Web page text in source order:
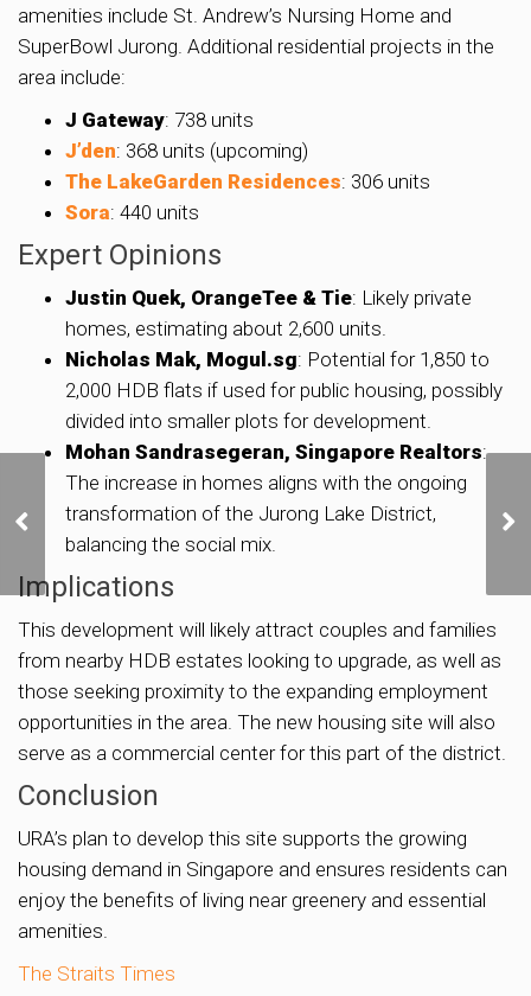
amenities include St. Andrew’s Nursing Home and
SuperBowl Jurong. Additional residential projects in the
area include:
J Gateway: 738 units
J’den: 368 units (upcoming)
The LakeGarden Residences: 306 units
Sora: 440 units
Expert Opinions
Justin Quek, OrangeTee & Tie: Likely private
homes, estimating about 2,600 units.
Nicholas Mak, Mogul.sg: Potential for 1,850 to
2,000 HDB flats if used for public housing, possibly
divided into smaller plots for development.
Mohan Sandrasegeran, Singapore Realtors:
The increase in homes aligns with the ongoing
transformation of the Jurong Lake District,
balancing the social mix.
Implications
This development will likely attract couples and families
from nearby HDB estates looking to upgrade, as well as
those seeking proximity to the expanding employment
opportunities in the area. The new housing site will also
serve as a commercial center for this part of the district.
Conclusion
URA’s plan to develop this site supports the growing
housing demand in Singapore and ensures residents can
enjoy the benefits of living near greenery and essential
amenities.
The Straits Times
URA Puts Dairy Farm,
Tengah, and Bayshore
Sites Up for Tender,
New Homes